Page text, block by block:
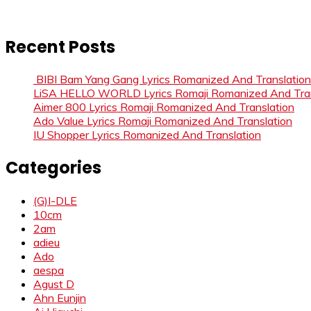
Recent Posts
BIBI Bam Yang Gang Lyrics Romanized And Translation
LiSA HELLO WORLD Lyrics Romaji Romanized And
Aimer 800 Lyrics Romaji Romanized And Translation
Ado Value Lyrics Romaji Romanized And Translation
IU Shopper Lyrics Romanized And Translation
Categories
(G)I-DLE
10cm
2am
adieu
Ado
aespa
Agust D
Ahn Eunjin